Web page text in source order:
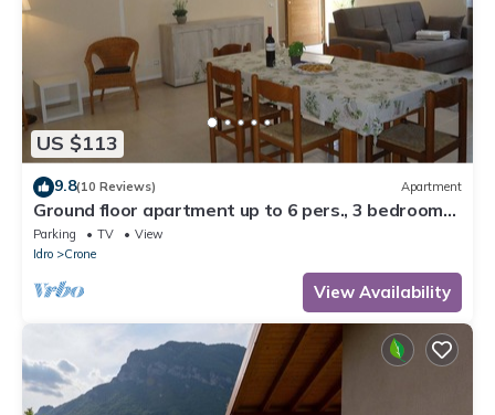
US $113
9.8(10 Reviews) Apartment
Ground floor apartment up to 6 pers., 3 bedrooms,
terrace and garden, 300m to the lake
Parking TV
View
Idro
Crone
View Availability